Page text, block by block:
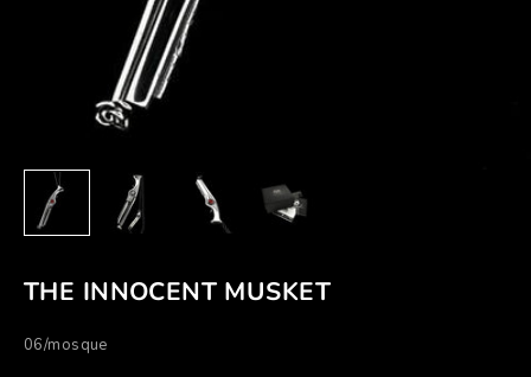
THE INNOCENT MUSKET
06/mosque